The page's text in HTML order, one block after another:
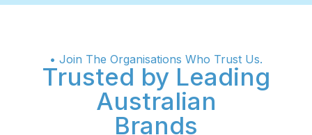
• Join The Organisations Who Trust Us.
Trusted by Leading
Australian
Brands